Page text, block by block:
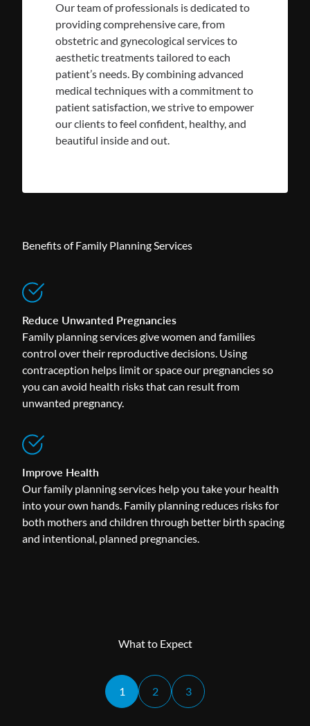
Our team of professionals is dedicated to
providing comprehensive care, from
obstetric and gynecological services to
aesthetic treatments tailored to each
patient’s needs. By combining advanced
medical techniques with a commitment to
patient satisfaction, we strive to empower
our clients to feel confident, healthy, and
beautiful inside and out.
Benefits of Family Planning Services
Reduce Unwanted Pregnancies
Family planning services give women and families
control over their reproductive decisions. Using
contraception helps limit or space our pregnancies so
you can avoid health risks that can result from
unwanted pregnancy.
Improve Health
Our family planning services help you take your health
into your own hands. Family planning reduces risks for
both mothers and children through better birth spacing
and intentional, planned pregnancies.
What to Expect
1 2 3